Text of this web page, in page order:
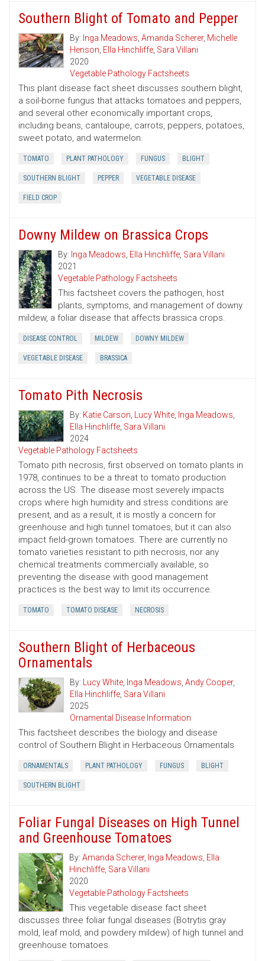
Southern Blight of Tomato and Pepper
By: Inga Meadows, Amanda Scherer, Michelle
Henson, Ella Hinchliffe, Sara Villani
2020
Vegetable Pathology Factsheets
This plant disease fact sheet discusses southern blight,
a soil-borne fungus that attacks tomatoes and peppers,
and several other economically important crops,
including beans, cantaloupe, carrots, peppers, potatoes,
sweet potato, and watermelon.
TOMATO PLANT PATHOLOGY FUNGUS BLIGHT
SOUTHERN BLIGHT PEPPER VEGETABLE DISEASE
FIELD CROP
Downy Mildew on Brassica Crops
By: Inga Meadows, Ella Hinchliffe, Sara Villani
2021
Vegetable Pathology Factsheets
This factsheet covers the pathogen, host
plants, symptoms, and management of downy
mildew, a foliar disease that affects brassica crops.
DISEASE CONTROL MILDEW DOWNY MILDEW
VEGETABLE DISEASE BRASSICA
Tomato Pith Necrosis
By: Katie Carson, Lucy White, Inga Meadows,
Ella Hinchliffe, Sara Villani
2024
Vegetable Pathology Factsheets
Tomato pith necrosis, first observed on tomato plants in
1978, continues to be a threat to tomato production
across the US. The disease most severely impacts
crops where high humidity and stress conditions are
present, and as a result, it is mostly a concern for
greenhouse and high tunnel tomatoes, but it can also
impact field-grown tomatoes. There are currently no
tomato varieties resistant to pith necrosis, nor any
chemical treatments commercially available, so
preventing the disease with good management
practices is the best way to limit its occurrence.
TOMATO TOMATO DISEASE NECROSIS
Southern Blight of Herbaceous
Ornamentals
By: Lucy White, Inga Meadows, Andy Cooper,
Ella Hinchliffe, Sara Villani
2025
Ornamental Disease Information
This factsheet describes the biology and disease
control of Southern Blight in Herbaceous Ornamentals
ORNAMENTALS PLANT PATHOLOGY FUNGUS BLIGHT
SOUTHERN BLIGHT
Foliar Fungal Diseases on High Tunnel
and Greenhouse Tomatoes
By: Amanda Scherer, Inga Meadows, Ella
Hinchliffe, Sara Villani
2020
Vegetable Pathology Factsheets
This vegetable disease fact sheet
discusses three foliar fungal diseases (Botrytis gray
mold, leaf mold, and powdery mildew) of high tunnel and
greenhouse tomatoes.